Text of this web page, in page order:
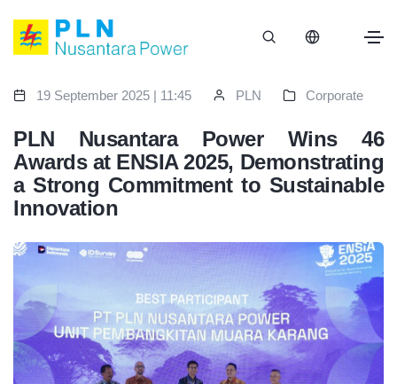
19 September 2025 | 11:45 PLN Corporate
PLN Nusantara Power Wins 46
Awards at ENSIA 2025, Demonstrating
a Strong Commitment to Sustainable
Innovation